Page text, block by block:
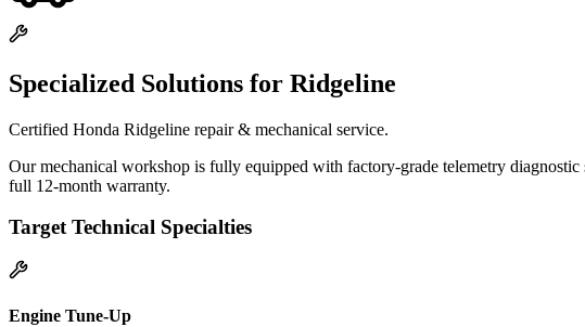
Specialized Solutions for Ridgeline
Certified Honda Ridgeline repair & mechanical service.
Our mechanical workshop is fully equipped with factory-grade telemetry
full 12-month warranty.
Target Technical Specialties
Engine Tune-Up